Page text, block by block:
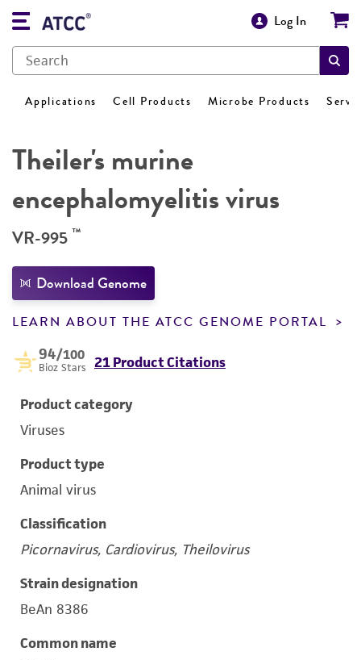
Log In
Applications Cell Products Microbe Products
Theiler's murine
encephalomyelitis virus
VR-995 ™
Download Genome
LEARN ABOUT THE ATCC GENOME PORTAL
94/100
Bioz Stars 21 Product Citations
Product category
Viruses
Product type
Animal virus
Classification
Picornavirus, Cardiovirus, Theilovirus
Strain designation
BeAn 8386
Common name